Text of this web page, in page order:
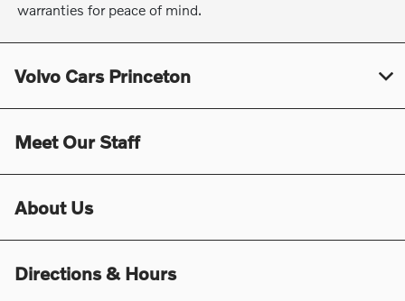
warranties for peace of mind.
Volvo Cars Princeton
Meet Our Staff
About Us
Directions & Hours